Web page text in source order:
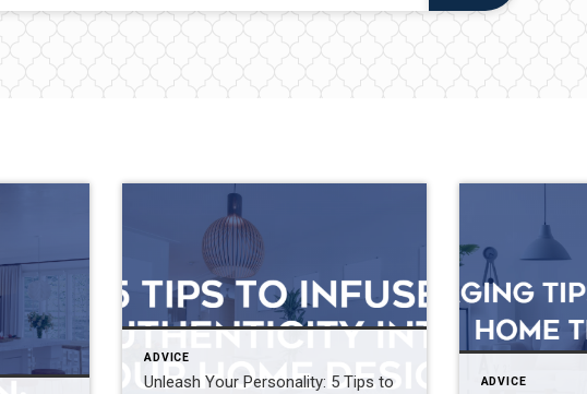
ADVICE
Unleash Your Personality: 5 Tips to
ADVICE